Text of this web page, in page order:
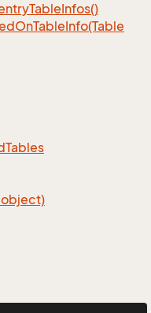
TableInfos()
OnTableInfo(Table
Tables